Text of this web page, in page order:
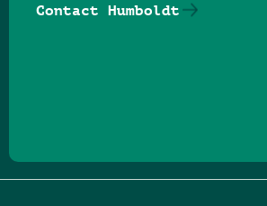
Contact Humboldt